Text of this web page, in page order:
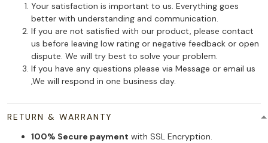
Your satisfaction is important to us. Everything goes
better with understanding and communication.
If you are not satisfied with our product, please contact
us before leaving low rating or negative feedback or open
dispute. We will try best to solve your problem.
If you have any questions please via Message or email us
,We will respond in one business day.
RETURN & WARRANTY
100% Secure payment with SSL Encryption.